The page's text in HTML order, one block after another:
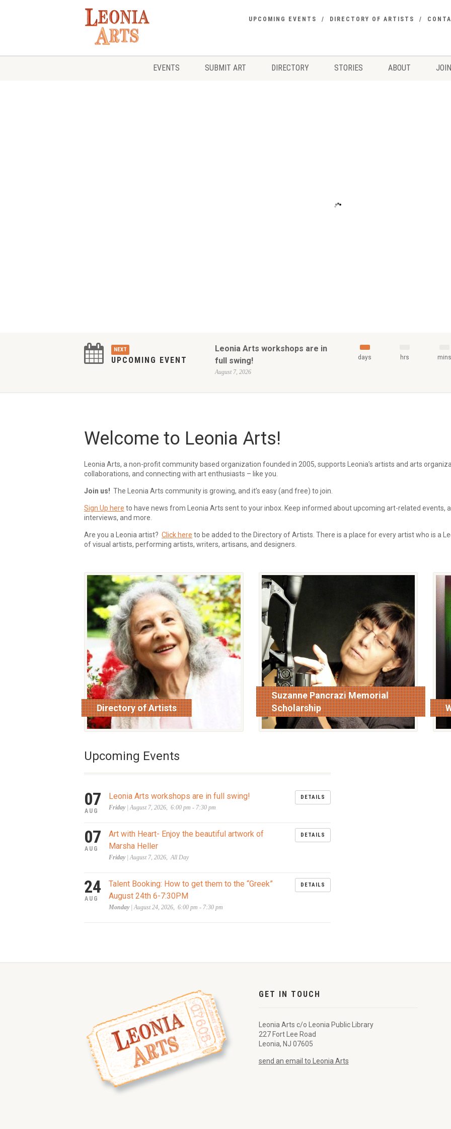
UPCOMING EVENTS DIRECTORY OF ARTISTS
EVENTS SUBMIT ART DIRECTORY STORIES ABOUT
NEXT
UPCOMING EVENT
Leonia Arts workshops are in
full swing!
August 7, 2026
days hrs mins
Welcome to Leonia Arts!
Leonia Arts, a non-profit community based organization founded in 2005, supports Leonia’s artists and arts
collaborations, and connecting with art enthusiasts – like you.
Join us! The Leonia Arts community is growing, and it’s easy (and free) to join.
Sign Up here to have news from Leonia Arts sent to your inbox. Keep informed about upcoming art-related events,
interviews, and more.
Are you a Leonia artist? Click here to be added to the Directory of Artists. There is a place for every artist who is a
of visual artists, performing artists, writers, artisans, and designers.
Directory of Artists
read more
Suzanne Pancrazi Memorial
Scholarship
read more
Upcoming Events
07
AUG
Leonia Arts workshops are in full swing!
Friday| August 7, 2026, 6:00 pm - 7:30 pm
DETAILS
07
AUG
Art with Heart- Enjoy the beautiful artwork of
Marsha Heller
Friday| August 7, 2026, All Day
DETAILS
24
AUG
Talent Booking: How to get them to the “Greek”
August 24th 6-7:30PM
Monday| August 24, 2026, 6:00 pm - 7:30 pm
DETAILS
GET IN TOUCH
Leonia Arts c/o Leonia Public Library
227 Fort Lee Road
Leonia, NJ 07605
send an email to Leonia Arts